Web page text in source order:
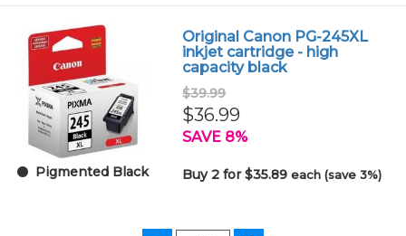
Pigmented Black
Original Canon PG-245XL
inkjet cartridge - high
capacity black
$39.99
$36.99
SAVE 8%
Buy 2 for $35.89each (save 3%)